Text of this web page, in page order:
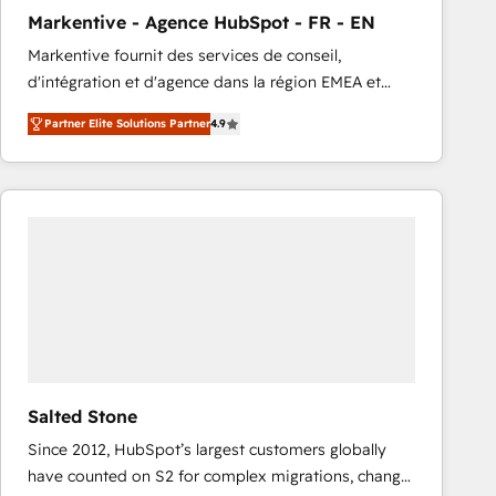
Type I and HIPAA attested for enterprise-grade data
security. 🏆 Why Bluleadz? GTM OS Partner | 16+
Years Experience | 1,000+ Five-Star Reviews
Markentive - Agence HubSpot - FR - EN
Markentive fournit des services de conseil,
d'intégration et d'agence dans la région EMEA et
North America. Avec plus de 115 experts en
marketing automation, Growth, Revops, CRM et
webdesign. Markentive is both a consulting firm, a
digital agency and an integrator. With over 115
Partner Elite Solutions Partner4.9
Salted Stone
Since 2012, HubSpot’s largest customers globally
have counted on S2 for complex migrations, change